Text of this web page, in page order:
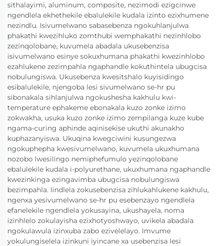
sithalayimi, aluminum, composite, nezimodi ezigcinwe
ngendlela ekhethekile ebalulekile kudala izinto ezixhumene
nezindlu. Isivumelwano sabasebenza ngokuhlanjulwa
phakathi kwezihluko zomthubi wemphakathi nezinhlobo
zezinqolobane, kuvumela abadala ukusebenzisa
isivumelwano esinye sokuxhumana phakathi kwezinhlobo
ezahlukene zezimpahla ngaphandle kokuthintela ubugcisa
nobulungiswa. Ukusebenza kwesitshalo kuyisidingo
esibalulekile, njengoba lesi sivumelwano se-hr pu
sibonakala sihlanjulwa ngokushesha kakhulu kwi-
temperature ephakeme ebonakala kuzo zonke izimo
zokwakha, usuka kuzo zonke izimo zempilanga kuze kube
ngama-curing aphinde aqinisekise ukuthi akunakho
kuphazanyiswa. Ukuqina kwegciwini kusungezwa
ngokuphepha kwesivumelwano, kuvumela ukuxhumana
nozobo lwesilingo nemiphefumulo yezinqolobane
ebalulekile kudala i-polyurethane, ukuxhumana ngaphandle
kwezinkinga ezingavimba ubugcisa nobulungiswa
bezimpahla. Iindlela zokusebenzisa zihlukahlukene kakhulu,
ngenxa yesivumelwano se-hr pu esebenzayo ngendlela
efanelekile ngendlela yokusayina, ukushayela, noma
izinhlelo zokulayisha ezixhotyoshwayo, uvikela abadala
ngokulawula izinxuba zabo ezivelelayo. Imvume
yokulungiselela izinkuni iyincane xa usebenzisa lesi